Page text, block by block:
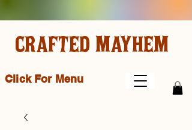
Click For Menu
CRAFTED MAYHEM